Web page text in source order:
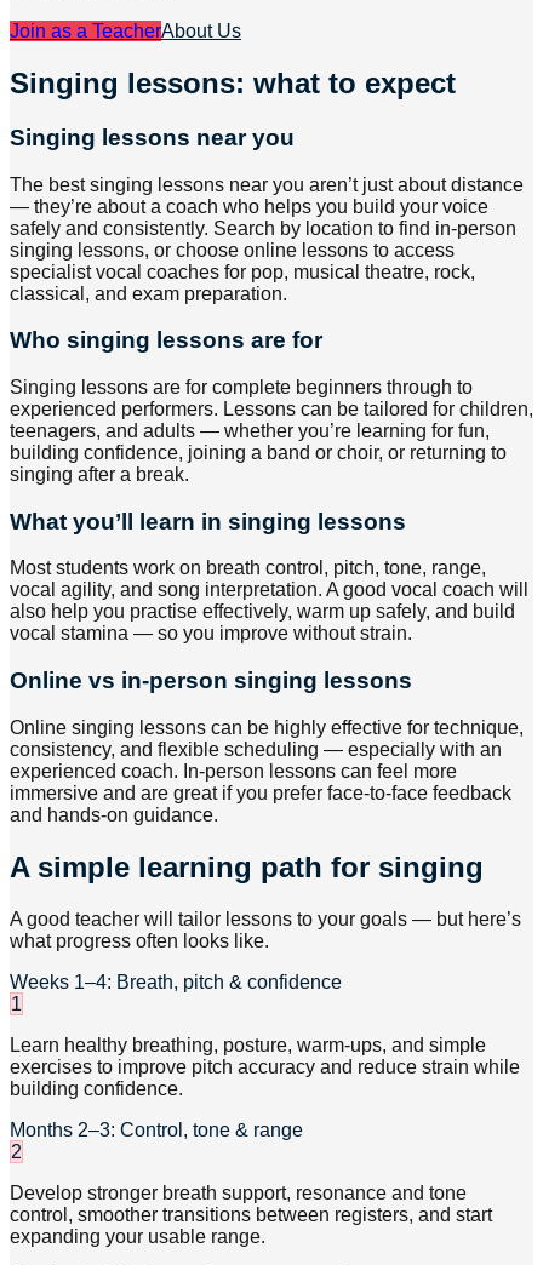
Join as a TeacherAbout Us
Singing lessons: what to expect
Singing lessons near you
The best singing lessons near you aren’t just about distance
— they’re about a coach who helps you build your voice
safely and consistently. Search by location to find in-person
singing lessons, or choose online lessons to access
specialist vocal coaches for pop, musical theatre, rock,
classical, and exam preparation.
Who singing lessons are for
Singing lessons are for complete beginners through to
experienced performers. Lessons can be tailored for children,
teenagers, and adults — whether you’re learning for fun,
building confidence, joining a band or choir, or returning to
singing after a break.
What you’ll learn in singing lessons
Most students work on breath control, pitch, tone, range,
vocal agility, and song interpretation. A good vocal coach will
also help you practise effectively, warm up safely, and build
vocal stamina — so you improve without strain.
Online vs in-person singing lessons
Online singing lessons can be highly effective for technique,
consistency, and flexible scheduling — especially with an
experienced coach. In-person lessons can feel more
immersive and are great if you prefer face-to-face feedback
and hands-on guidance.
A simple learning path for singing
A good teacher will tailor lessons to your goals — but here’s
what progress often looks like.
Weeks 1–4: Breath, pitch & confidence
1
Learn healthy breathing, posture, warm-ups, and simple
exercises to improve pitch accuracy and reduce strain while
building confidence.
Months 2–3: Control, tone & range
2
Develop stronger breath support, resonance and tone
control, smoother transitions between registers, and start
expanding your usable range.